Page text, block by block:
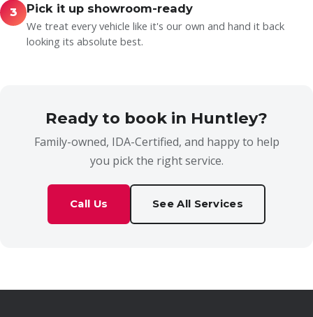
3
Pick it up showroom-ready
We treat every vehicle like it's our own and hand it back
looking its absolute best.
Ready to book in Huntley?
Family-owned, IDA-Certified, and happy to help
you pick the right service.
Call Us See All Services